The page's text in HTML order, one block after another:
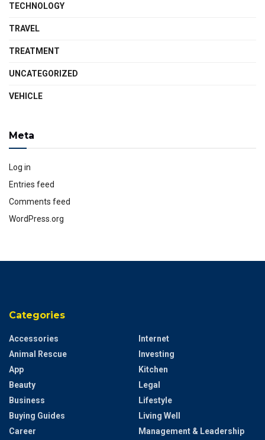
TECHNOLOGY
TRAVEL
TREATMENT
UNCATEGORIZED
VEHICLE
Meta
Log in
Entries feed
Comments feed
WordPress.org
Categories
Accessories
Animal Rescue
App
Beauty
Business
Buying Guides
Career
Internet
Investing
Kitchen
Legal
Lifestyle
Living Well
Management & Leadership